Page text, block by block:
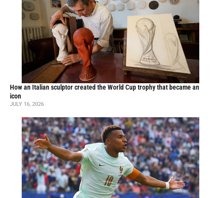
How an Italian sculptor created the World Cup trophy that became an
icon
JULY 16, 2026